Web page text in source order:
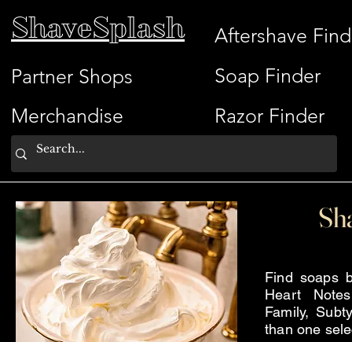
ShaveSplash
Partner Shops
Merchandise
Aftershave
Soap Finder
Razor Finder
Find soaps
Heart
Family,
than one